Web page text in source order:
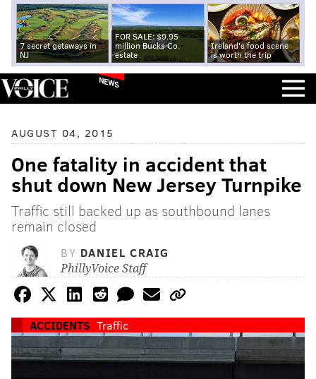
7 secret getaways in
NJ
FOR SALE: $9.95
million Bucks Co.
estate
Ireland's food scene
is worth the trip
NEWS
AUGUST 04, 2015
One fatality in accident that
shut down New Jersey Turnpike
Traffic still backed up as southbound lanes
remain closed
BY DANIEL CRAIG
PhillyVoice Staff
ACCIDENTS Traffic